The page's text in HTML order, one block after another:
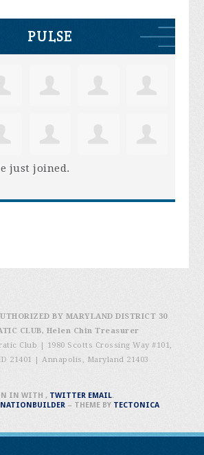
PULSE
just joined.
BY MARYLAND DISTRICT 30
CLUB, Helen Chin Treasurer
Club | 1980 Scotts Crossing Way #101,
21401
|Annapolis, Maryland 21403
IN WITH, TWITTER EMAIL.
NATIONBUILDER– THEME BY TECTONICA